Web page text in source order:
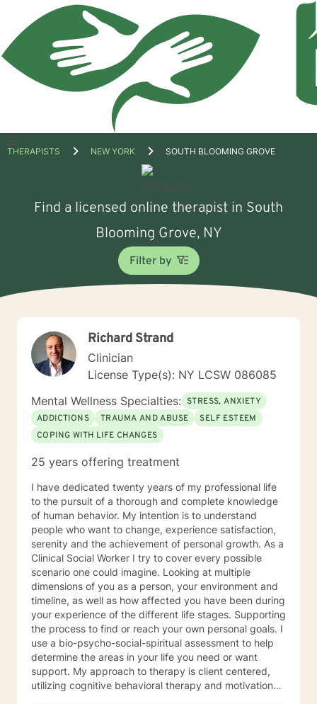
Open
THERAPISTS NEW YORK SOUTH BLOOMING GROVE
Find a licensed online therapist in South
Blooming Grove, NY
Filter by
Richard Strand
Clinician
License Type(s): NY LCSW 086085
Mental Wellness Specialties: STRESS, ANXIETY
ADDICTIONS
TRAUMA AND ABUSE
SELF ESTEEM
COPING WITH LIFE CHANGES
25 years offering treatment
I have dedicated twenty years of my professional life
to the pursuit of a thorough and complete knowledge
of human behavior. My intention is to understand
people who want to change, experience satisfaction,
serenity and the achievement of personal growth. As a
Clinical Social Worker I try to cover every possible
scenario one could imagine. Looking at multiple
dimensions of you as a person, your environment and
timeline, as well as how affected you have been during
your experience of the different life stages. Supporting
the process to find or reach your own personal goals. I
use a bio-psycho-social-spiritual assessment to help
determine the areas in your life you need or want
support. My approach to therapy is client centered,
utilizing cognitive behavioral therapy and motivational